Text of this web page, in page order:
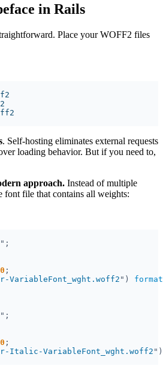
in Rails
Place your WOFF2 files
. Self-hosting eliminates external requests
loading behavior. But if you need to,
approach. Instead of multiple
font file that contains all weights:
VariableFont_wght.woff2 ") format
Italic-VariableFont_wght.woff2